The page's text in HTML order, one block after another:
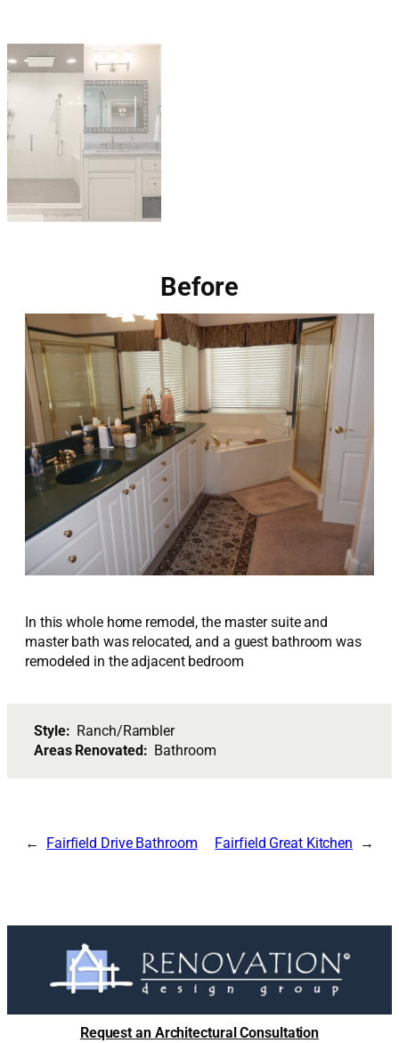
Before
In this whole home remodel, the master suite and
master bath was relocated, and a guest bathroom was
remodeled in the adjacent bedroom
Style: Ranch/Rambler
Areas Renovated: Bathroom
Fairfield Drive Bathroom Fairfield Great Kitchen
Request an Architectural Consultation